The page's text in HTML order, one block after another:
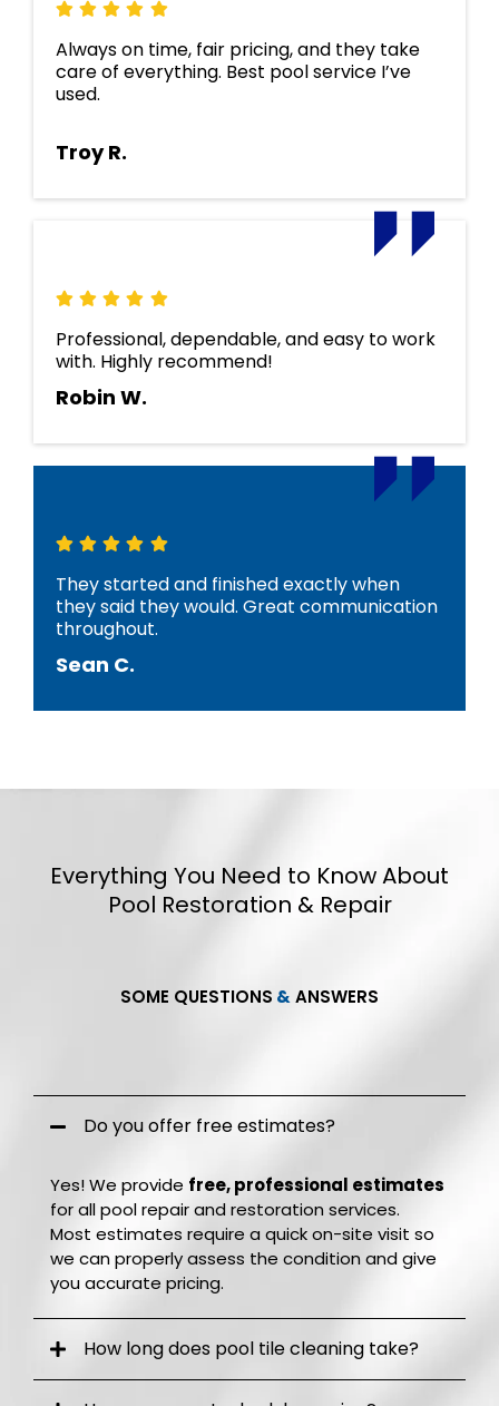
Always on time, fair pricing, and they take
care of everything. Best pool service I’ve
used.
Troy R.
Professional, dependable, and easy to work
with. Highly recommend!
Robin W.
They started and finished exactly when
they said they would. Great communication
throughout.
Sean C.
Everything You Need to Know About
Pool Restoration & Repair
SOME QUESTIONS &ANSWERS
Do you offer free estimates?
Yes! We provide free, professional estimates
for all pool repair and restoration services.
Most estimates require a quick on-site visit so
we can properly assess the condition and give
you accurate pricing.
How long does pool tile cleaning take?